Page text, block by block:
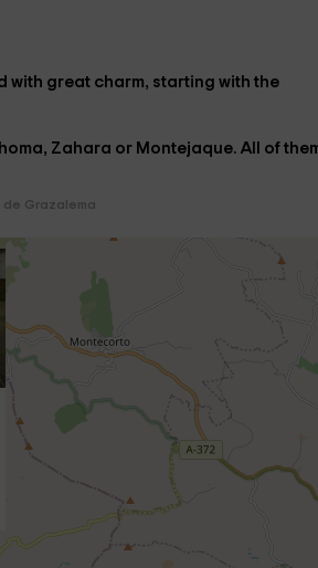
with great charm, starting with the
Zahara or Montejaque. All of
Grazalema